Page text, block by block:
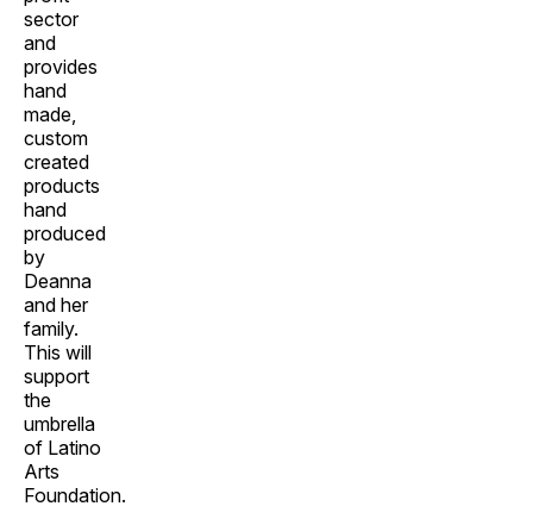
sector
and
provides
hand
made,
custom
created
products
hand
produced
by
Deanna
and her
family.
This will
support
the
umbrella
of Latino
Arts
Foundation.